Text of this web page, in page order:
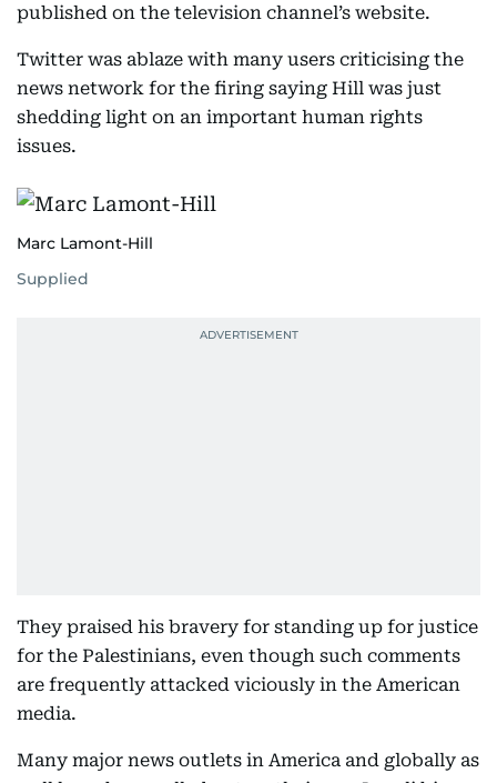
published on the television channel’s website.
Twitter was ablaze with many users criticising the
news network for the firing saying Hill was just
shedding light on an important human rights
issues.
Marc Lamont-Hill
Supplied
They praised his bravery for standing up for justice
for the Palestinians, even though such comments
are frequently attacked viciously in the American
media.
Many major news outlets in America and globally as